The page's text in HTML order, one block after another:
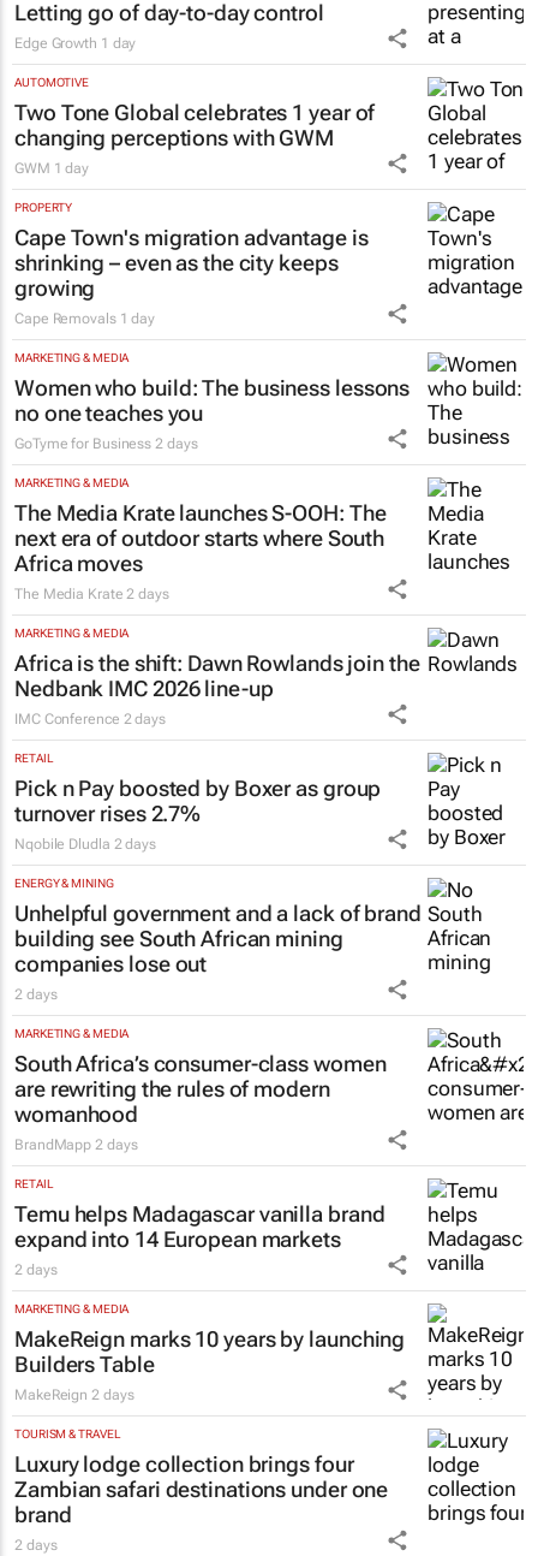
Letting go of day-to-day control
Edge Growth 1 day
AUTOMOTIVE
Two Tone Global celebrates 1 year of
changing perceptions with GWM
GWM 1 day
PROPERTY
Cape Town's migration advantage is
shrinking – even as the city keeps
growing
Cape Removals 1 day
MARKETING & MEDIA
Women who build: The business lessons
no one teaches you
GoTyme for Business 2 days
MARKETING & MEDIA
The Media Krate launches S-OOH: The
next era of outdoor starts where South
Africa moves
The Media Krate 2 days
MARKETING & MEDIA
Africa is the shift: Dawn Rowlands join the
Nedbank IMC 2026 line-up
IMC Conference 2 days
RETAIL
Pick n Pay boosted by Boxer as group
turnover rises 2.7%
Nqobile Dludla 2 days
ENERGY & MINING
Unhelpful government and a lack of brand
building see South African mining
companies lose out
2 days
MARKETING & MEDIA
South Africa’s consumer-class women
are rewriting the rules of modern
womanhood
BrandMapp 2 days
RETAIL
Temu helps Madagascar vanilla brand
expand into 14 European markets
2 days
MARKETING & MEDIA
MakeReign marks 10 years by launching
Builders Table
MakeReign 2 days
TOURISM & TRAVEL
Luxury lodge collection brings four
Zambian safari destinations under one
brand
2 days